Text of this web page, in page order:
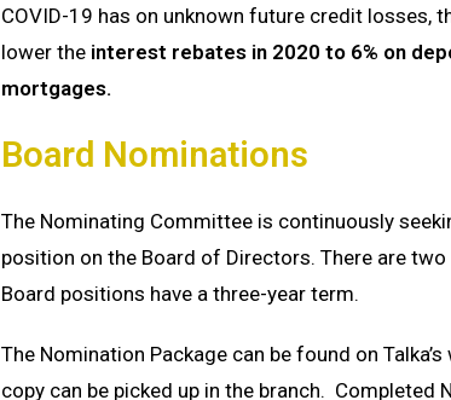
COVID-19 has on unknown future credit losses,
lower the interest rebates in 2020 to 6% on
mortgages.
Board Nominations
The Nominating Committee is continuously
position on the Board of Directors. There are
Board positions have a three-year term.
The Nomination Package can be found on
copy can be picked up in the branch.